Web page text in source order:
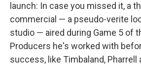
launch: In case you missed it, a
commercial — a pseudo-verite
studio — aired during Game 5 of
Producers he's worked with
success, like Timbaland, Pharrell